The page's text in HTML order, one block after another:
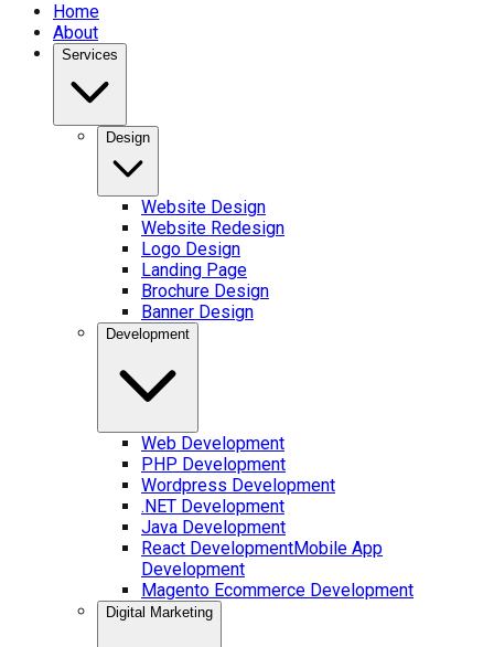
Home
About
Services
Design
Website Design
Website Redesign
Logo Design
Landing Page
Brochure Design
Banner Design
Development
Web Development
PHP Development
Wordpress Development
.NET Development
Java Development
React DevelopmentMobile App
Development
Magento Ecommerce Development
Digital Marketing